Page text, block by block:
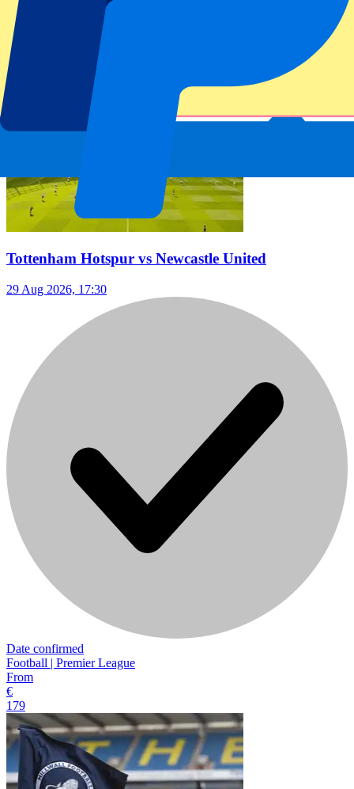
Football | Premier League
From
€
299
Tottenham Hotspur vs Newcastle United
29 Aug 2026, 17:30
Date confirmed
Football | Premier League
From
€
179